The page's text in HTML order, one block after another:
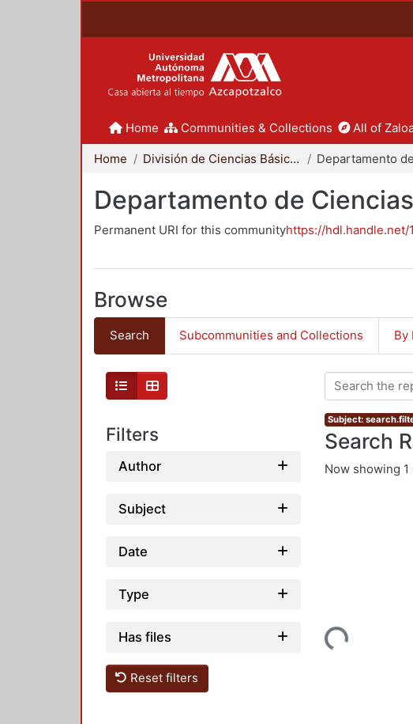
Home Communities & Collections All of
Home División de Ciencias Básicas e Ingeniería
Departamento de
Permanent URI for this communityhttps://hdl.handle.net/
Browse
Search Subcommunities and Collections By
Filters
Author
Subject
Date
Type
Has files
Reset filters
Subject:
Search
Now showing 1
Loading...